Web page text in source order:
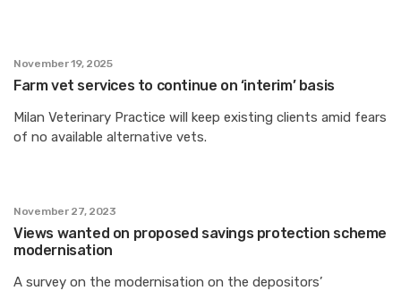
November 19, 2025
Farm vet services to continue on ‘interim’ basis
Milan Veterinary Practice will keep existing clients amid fears
of no available alternative vets.
November 27, 2023
Views wanted on proposed savings protection scheme
modernisation
A survey on the modernisation on the depositors’